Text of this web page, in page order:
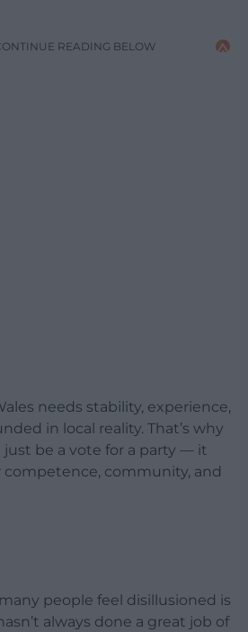
READING BELOW
needs stability, experience,
in local reality. That’s why
be a vote for a party — it
competence, community, and
people feel disillusioned is
always done a great job of